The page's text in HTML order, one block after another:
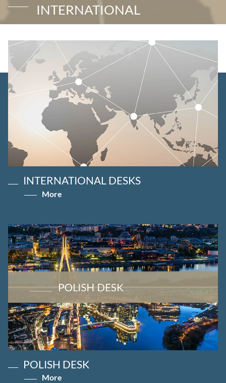
INTERNATIONAL
INTERNATIONAL DESKS
More
POLISH DESK
More